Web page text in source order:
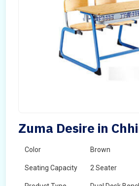
Zuma Desire in
Color Brown
Seating Capacity 2 Seater